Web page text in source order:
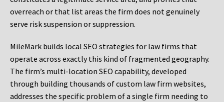
overreach or that list areas the firm does not genuinely
serve risk suspension or suppression.
MileMark builds local SEO strategies for law firms that
operate across exactly this kind of fragmented geography.
The firm’s multi-location SEO capability, developed
through building thousands of custom law firm websites,
addresses the specific problem of a single firm needing to